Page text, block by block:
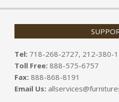
Tel: 718-268-2727, 212-380-
Toll Free: 888-575-6757
Fax: 888-868-8191
Email Us: